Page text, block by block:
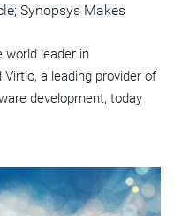
Synopsys Makes
world leader in
a leading provider of
development, today